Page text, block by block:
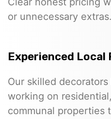
or unnecessary extras.
Experienced Local
Our skilled
working on
communal properties